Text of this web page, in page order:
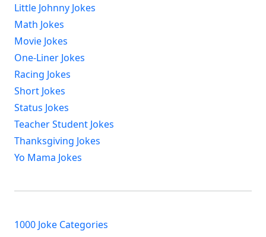
Little Johnny Jokes
Math Jokes
Movie Jokes
One-Liner Jokes
Racing Jokes
Short Jokes
Status Jokes
Teacher Student Jokes
Thanksgiving Jokes
Yo Mama Jokes
1000 Joke Categories